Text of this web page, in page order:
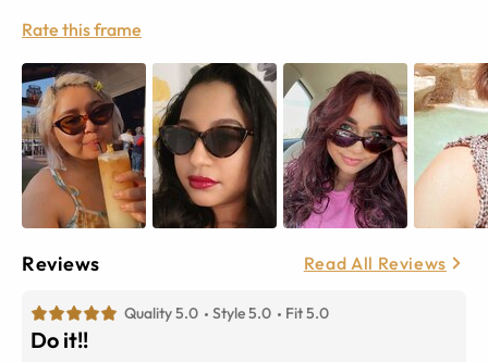
Rate this frame
Reviews Read All Reviews
Quality 5.0 Style 5.0 Fit 5.0
Do it!!